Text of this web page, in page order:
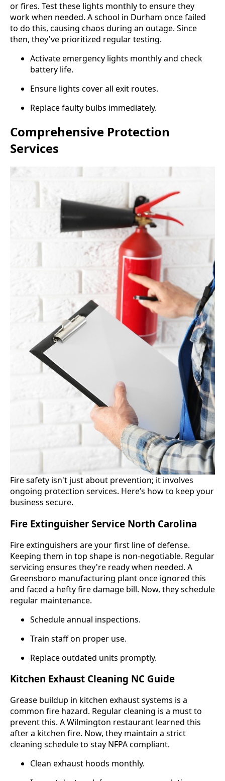
or fires. Test these lights monthly to ensure they
work when needed. A school in Durham once failed
to do this, causing chaos during an outage. Since
then, they've prioritized regular testing.
Activate emergency lights monthly and check
battery life.
Ensure lights cover all exit routes.
Replace faulty bulbs immediately.
Comprehensive Protection
Services
Fire safety isn't just about prevention; it involves
ongoing protection services. Here’s how to keep your
business secure.
Fire Extinguisher Service North Carolina
Fire extinguishers are your first line of defense.
Keeping them in top shape is non-negotiable. Regular
servicing ensures they're ready when needed. A
Greensboro manufacturing plant once ignored this
and faced a hefty fire damage bill. Now, they schedule
regular maintenance.
Schedule annual inspections.
Train staff on proper use.
Replace outdated units promptly.
Kitchen Exhaust Cleaning NC Guide
Grease buildup in kitchen exhaust systems is a
common fire hazard. Regular cleaning is a must to
prevent this. A Wilmington restaurant learned this
after a kitchen fire. Now, they maintain a strict
cleaning schedule to stay NFPA compliant.
Clean exhaust hoods monthly.